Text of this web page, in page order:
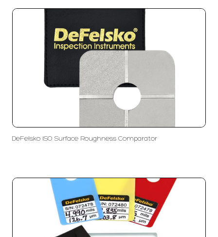
DeFelsko ISO Surface Roughness Comparator